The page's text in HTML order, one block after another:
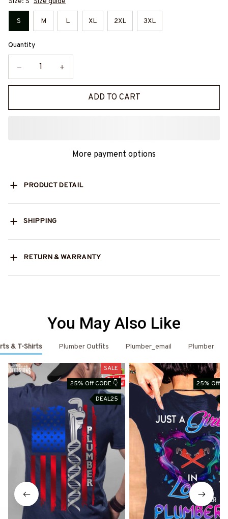
S M L XL 2XL 3XL
Quantity
ADD TO CART
More payment options
PRODUCT DETAIL
SHIPPING
RETURN & WARRANTY
You May Also Like
& T-Shirts Plumber Outfits Plumber_email Plumber
SALE
25% Off CODE 👇
DEAL25
25% Off